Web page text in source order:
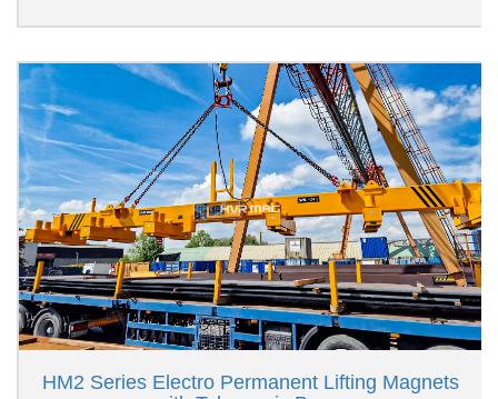
HM2 Series Electro Permanent Lifting Magnets